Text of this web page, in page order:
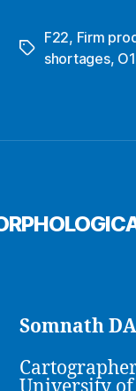
Tags
F22, Firm
shortages,
Somnath